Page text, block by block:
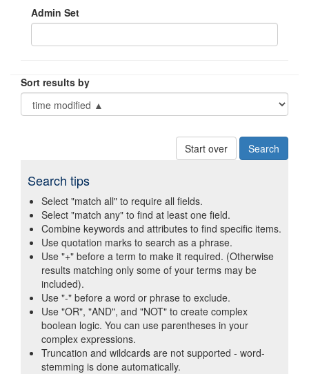
Admin Set
Sort results by
Start over
Search tips
Select "match all" to require all fields.
Select "match any" to find at least one field.
Combine keywords and attributes to find specific items.
Use quotation marks to search as a phrase.
Use "+" before a term to make it required. (Otherwise
results matching only some of your terms may be
included).
Use "-" before a word or phrase to exclude.
Use "OR", "AND", and "NOT" to create complex
boolean logic. You can use parentheses in your
complex expressions.
Truncation and wildcards are not supported - word-
stemming is done automatically.